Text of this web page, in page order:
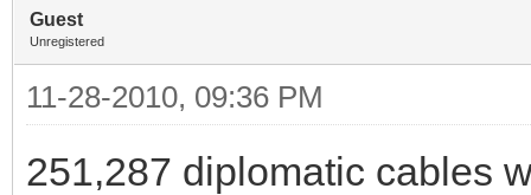
Guest
Unregistered
11-28-2010, 09:36 PM
251,287 diplomatic cables